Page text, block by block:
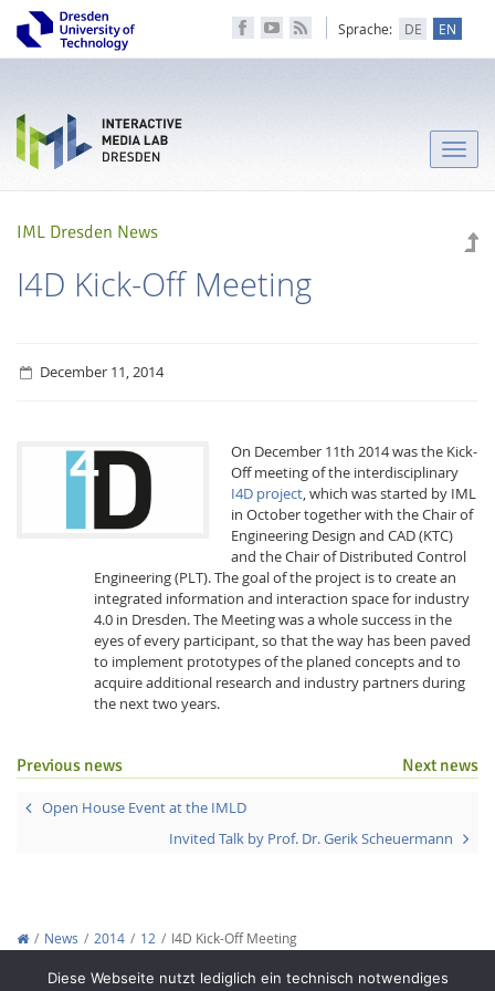
Sprache: DE EN
Interactive Media
Toggle
IML Dresden News
I4D Kick-Off Meeting
December 11, 2014
On December 11th 2014 was the Kick-
Off meeting of the interdisciplinary
I4D project, which was started by IML
in October together with the Chair of
Engineering Design and CAD (KTC)
and the Chair of Distributed Control
Engineering (PLT). The goal of the project is to create an
integrated information and interaction space for industry
4.0 in Dresden. The Meeting was a whole success in the
eyes of every participant, so that the way has been paved
to implement prototypes of the planed concepts and to
acquire additional research and industry partners during
the next two years.
Next news
Previous news
Open House Event at the IMLD
Invited Talk by Prof. Dr. Gerik Scheuermann
News 2014 12
I4D Kick-Off Meeting
Diese Webseite nutzt lediglich ein technisch notwendiges